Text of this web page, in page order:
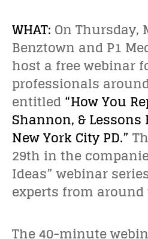
WHAT: On Thursday,
Benztown and P1
host a free webinar
professionals
entitled“How You
Shannon, &
New York City PD.”
29th in the
Ideas” webinar
experts from
The 40-minute